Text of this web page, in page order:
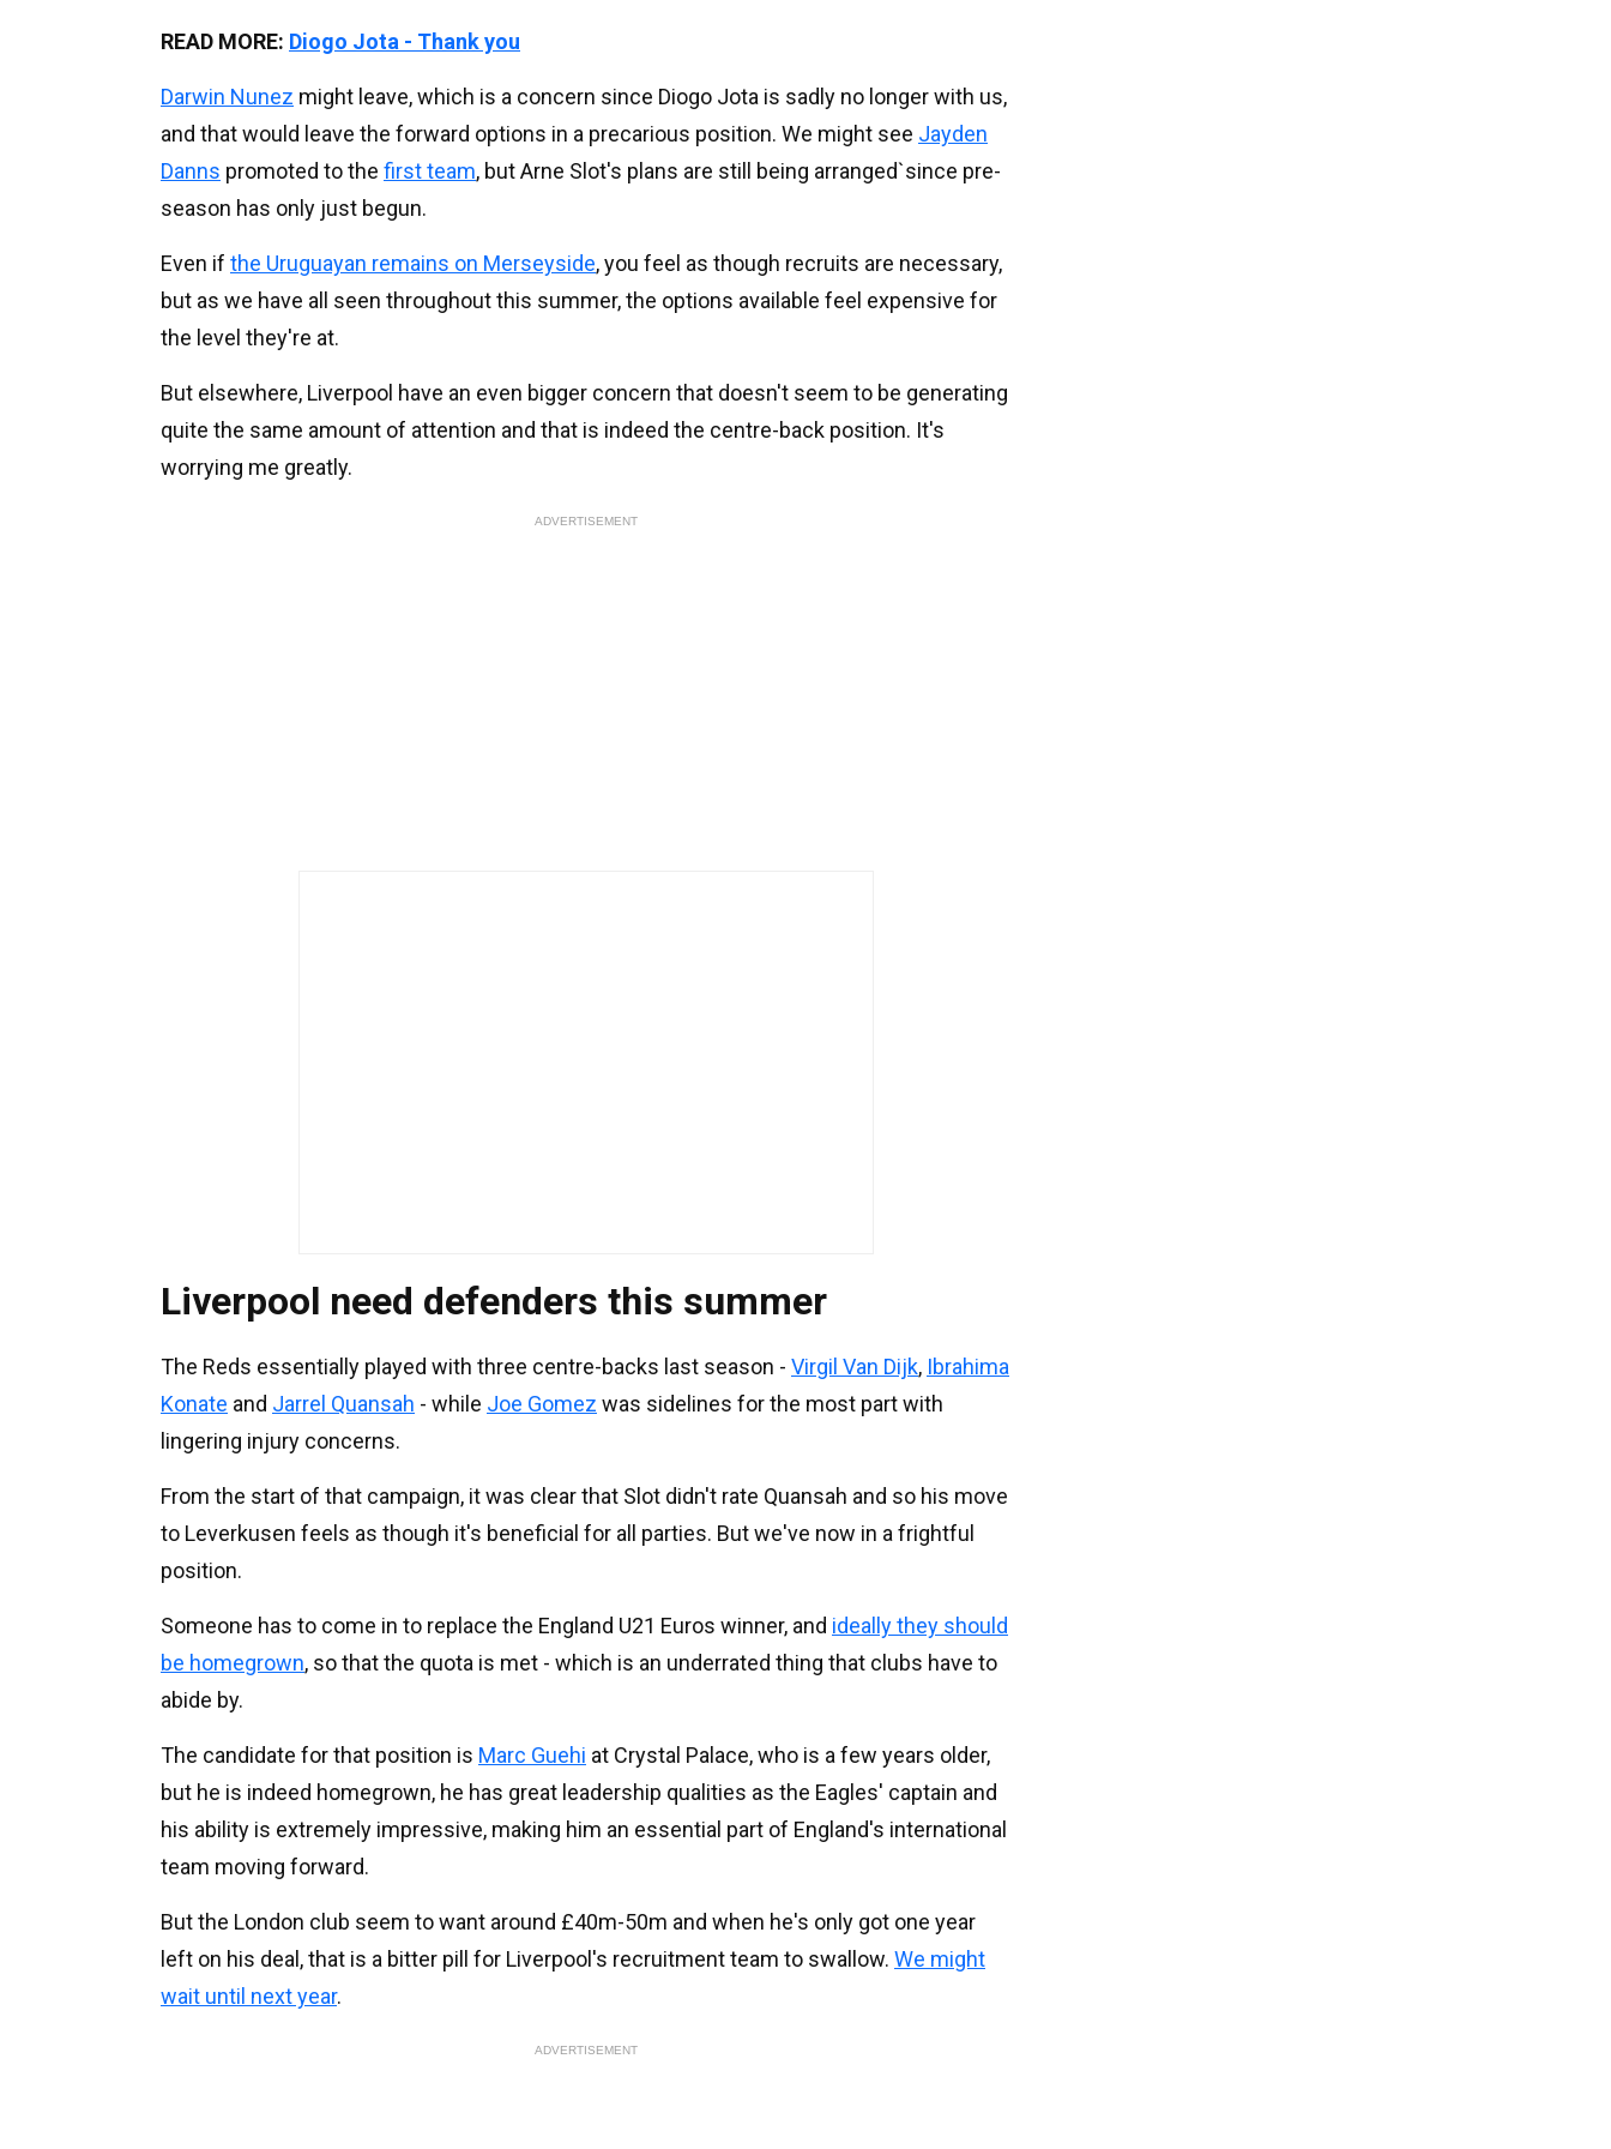
READ MORE: Diogo Jota - Thank you
Darwin Nunez might leave, which is a concern since Diogo Jota is sadly no longer with us,
and that would leave the forward options in a precarious position. We might see Jayden
Danns promoted to the first team, but Arne Slot's plans are still being arranged`since pre-
season has only just begun.
Even if the Uruguayan remains on Merseyside, you feel as though recruits are necessary,
but as we have all seen throughout this summer, the options available feel expensive for
the level they're at.
But elsewhere, Liverpool have an even bigger concern that doesn't seem to be generating
quite the same amount of attention and that is indeed the centre-back position. It's
worrying me greatly.
ADVERTISEMENT
Liverpool need defenders this summer
The Reds essentially played with three centre-backs last season - Virgil Van Dijk, Ibrahima
Konate and Jarrel Quansah - while Joe Gomez was sidelines for the most part with
lingering injury concerns.
From the start of that campaign, it was clear that Slot didn't rate Quansah and so his move
to Leverkusen feels as though it's beneficial for all parties. But we've now in a frightful
position.
Someone has to come in to replace the England U21 Euros winner, and ideally they should
be homegrown, so that the quota is met - which is an underrated thing that clubs have to
abide by.
The candidate for that position is Marc Guehi at Crystal Palace, who is a few years older,
but he is indeed homegrown, he has great leadership qualities as the Eagles' captain and
his ability is extremely impressive, making him an essential part of England's international
team moving forward.
But the London club seem to want around £40m-50m and when he's only got one year
left on his deal, that is a bitter pill for Liverpool's recruitment team to swallow. We might
wait until next year.
ADVERTISEMENT